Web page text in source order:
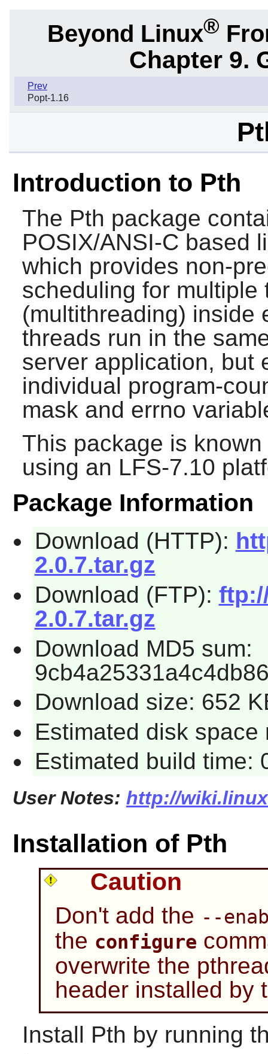
Beyond Linux®
Chapter 9.
Prev
Popt-1.16
Introduction to Pth
The Pth package
POSIX/ANSI-C based
which provides non-
scheduling for
(multithreading) inside
threads run in the
server application, but
individual program-
mask and errno
This package is
using an LFS-7.10
Package Information
Download (HTTP):
2.0.7.tar.gz
Download (FTP):
2.0.7.tar.gz
Download MD5 sum:
Download size: 652
Estimated disk space
Estimated build time:
User Notes: http://
Installation of Pth
Caution
Don't add the --
the configure
overwrite the
header installed by
Install Pth by running